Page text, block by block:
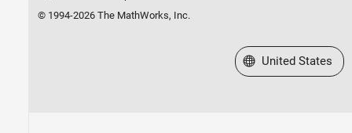
© 1994-2026 The MathWorks, Inc.
Select a Web Site
United States